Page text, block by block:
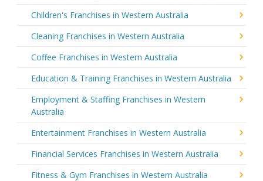
Children's Franchises in Western Australia
Cleaning Franchises in Western Australia
Coffee Franchises in Western Australia
Education & Training Franchises in Western Australia
Employment & Staffing Franchises in Western
Australia
Entertainment Franchises in Western Australia
Financial Services Franchises in Western Australia
Fitness & Gym Franchises in Western Australia